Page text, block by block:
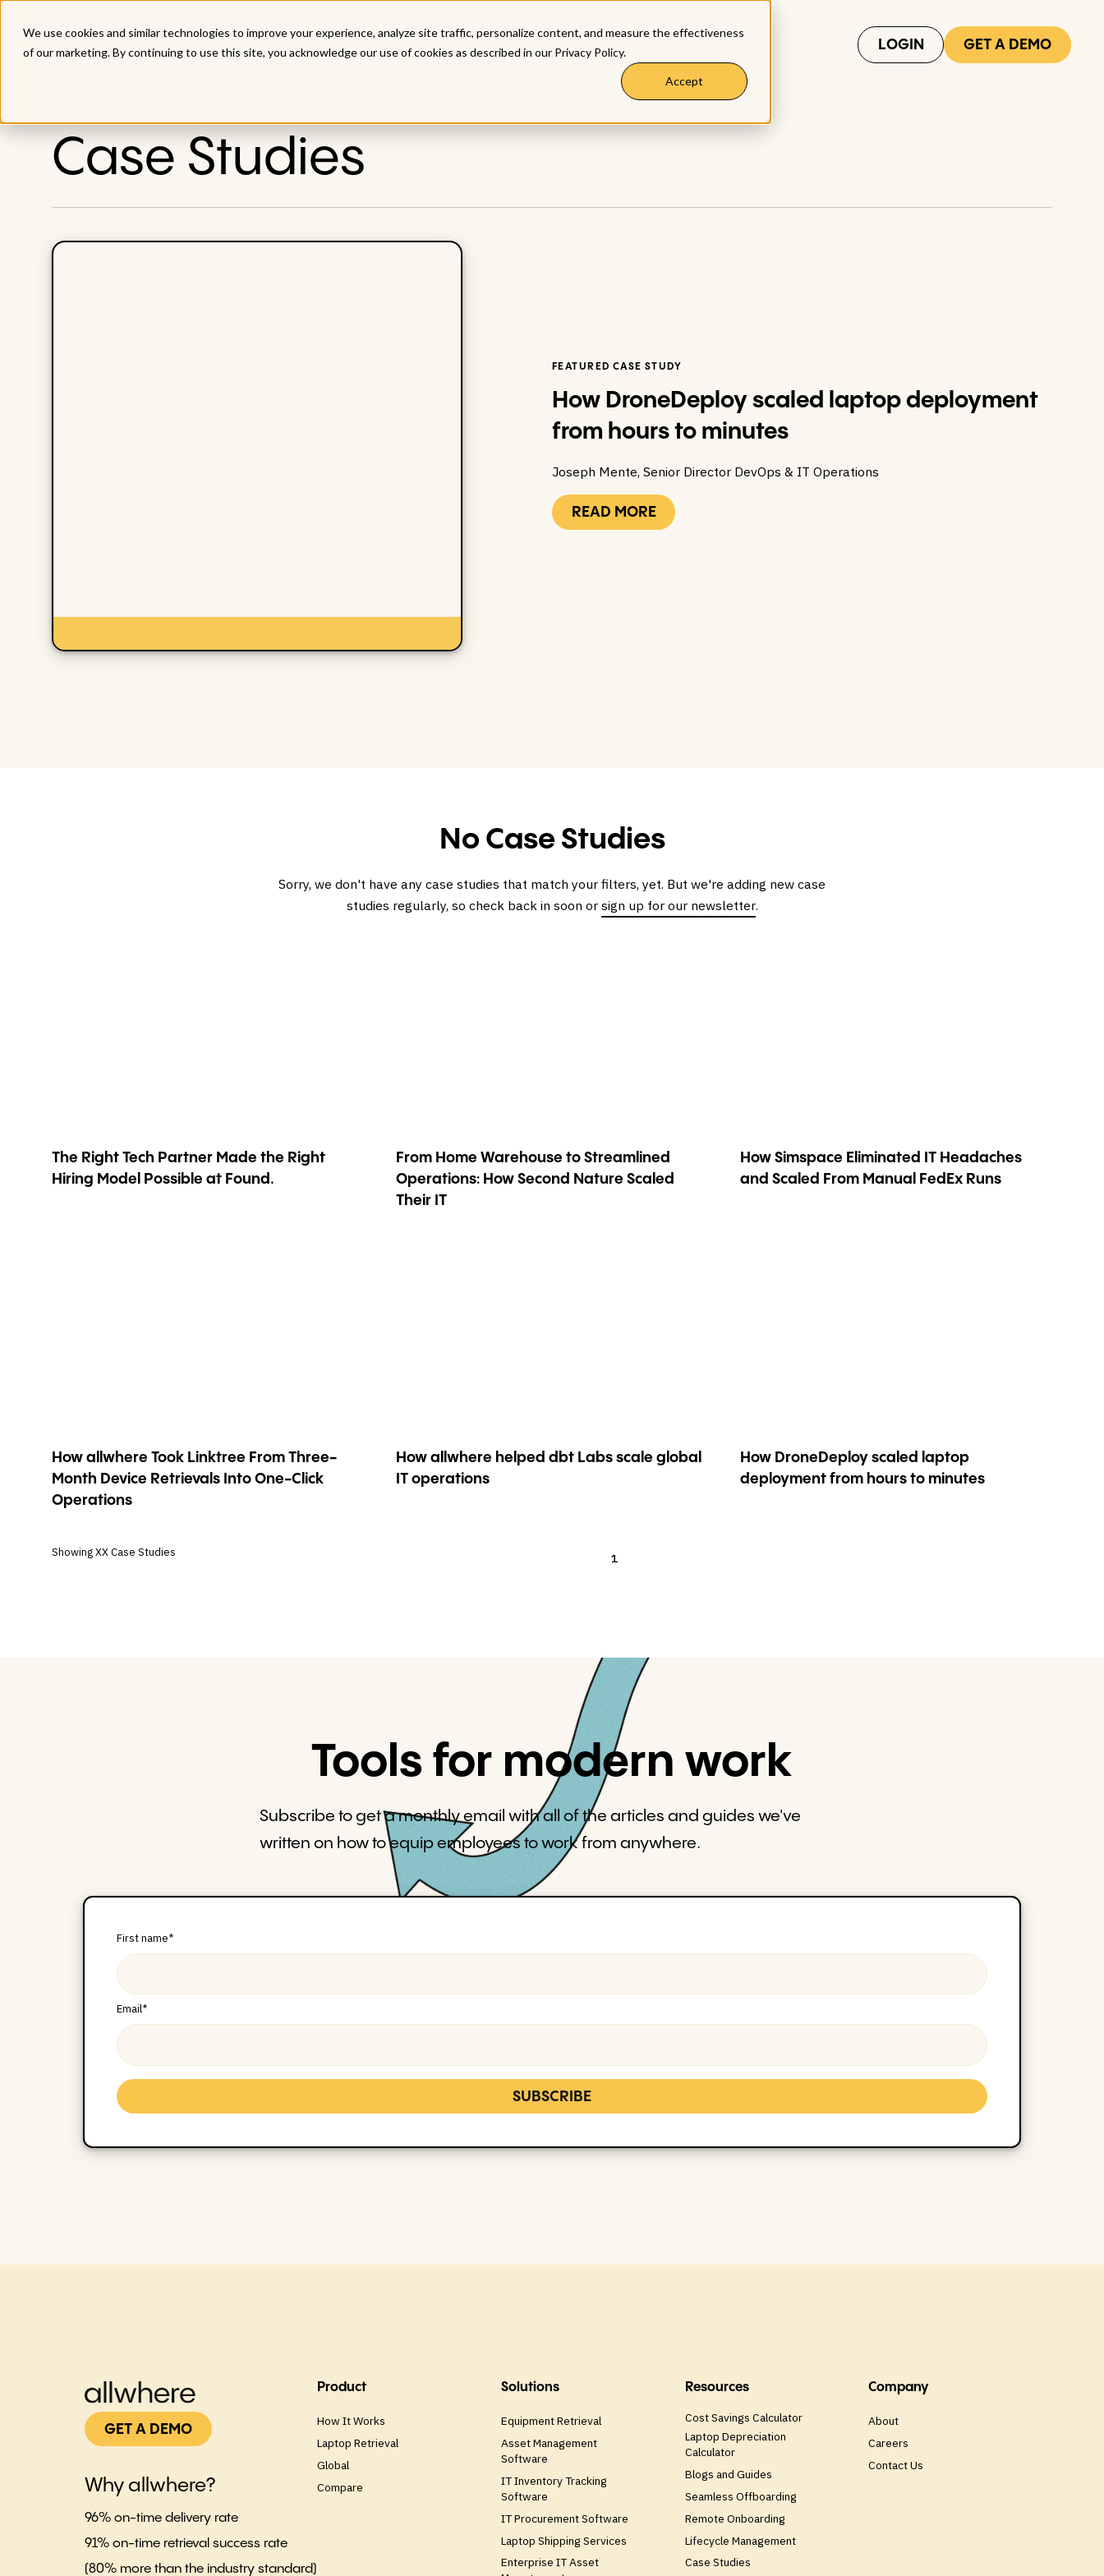
We use cookies and similar technologies to improve your experience, analyze site traffic, personalize content, and measure the effectiveness
of our marketing. By continuing to use this site, you acknowledge our use of cookies as described in our Privacy Policy.
Accept
LOGIN GET A DEMO
Case Studies
FEATURED CASE STUDY
How DroneDeploy scaled laptop deployment
from hours to minutes
Joseph Mente, Senior Director DevOps & IT Operations
READ MORE
No Case Studies
Sorry, we don't have any case studies that match your filters, yet. But we're adding new case
studies regularly, so check back in soon or sign up for our newsletter.
The Right Tech Partner Made the Right
Hiring Model Possible at Found.
From Home Warehouse to Streamlined
Operations: How Second Nature Scaled
Their IT
How Simspace Eliminated IT Headaches
and Scaled From Manual FedEx Runs
How allwhere Took Linktree From Three-
Month Device Retrievals Into One-Click
Operations
How allwhere helped dbt Labs scale global
IT operations
How DroneDeploy scaled laptop
deployment from hours to minutes
ShowingXXCase Studies 1
Tools for modern work
Subscribe to get a monthly email with all of the articles and guides we've
written on how to equip employees to work from anywhere.
First name*
Email*
GET A DEMO
Why allwhere?
96% on-time delivery rate
91% on-time retrieval success rate
(80% more than the industry standard)
Product
How It Works
Laptop Retrieval
Global
Compare
Solutions
Equipment Retrieval
Asset Management
Software
IT Inventory Tracking
Software
IT Procurement Software
Laptop Shipping Services
Enterprise IT Asset
Resources
Cost Savings Calculator
Laptop Depreciation
Calculator
Blogs and Guides
Seamless Offboarding
Remote Onboarding
Lifecycle Management
Case Studies
Company
About
Careers
Contact Us